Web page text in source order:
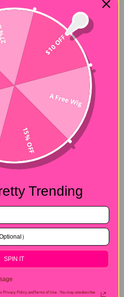
with Frontal
(+/-5g)
Human Hair Bundles
$10 OFF
A Free Wig
15% OFF
Trending
SPIN IT
Privacy Policy andTerms of Use . You may unsubscribe